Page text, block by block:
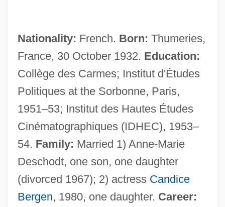
Nationality: French. Born: Thumeries,
France, 30 October 1932. Education:
Collège des Carmes; Institut d'Études
Politiques at the Sorbonne, Paris,
1951–53; Institut des Hautes Études
Cinématographiques (IDHEC), 1953–
54. Family: Married 1) Anne-Marie
Deschodt, one son, one daughter
(divorced 1967); 2) actress Candice
Bergen, 1980, one daughter. Career: